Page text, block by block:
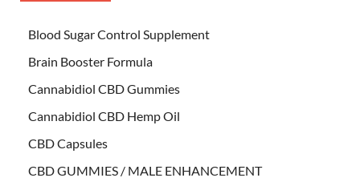
Blood Sugar Control Supplement
Brain Booster Formula
Cannabidiol CBD Gummies
Cannabidiol CBD Hemp Oil
CBD Capsules
CBD GUMMIES / MALE ENHANCEMENT